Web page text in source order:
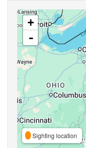
+
-
Sighting location